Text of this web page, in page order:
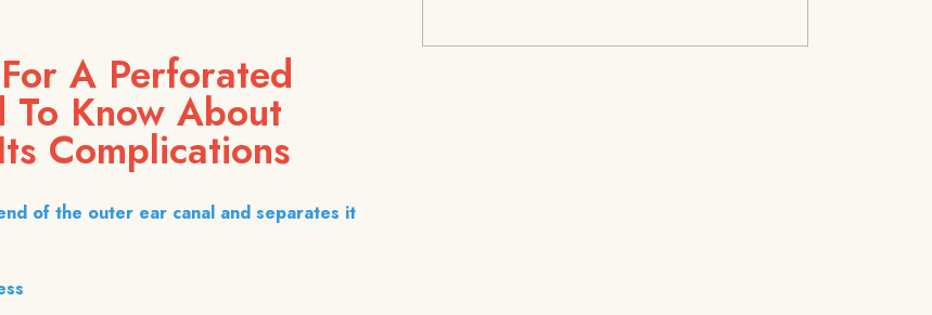
A Perforated
To Know About
Complications
of the outer ear canal and separates it